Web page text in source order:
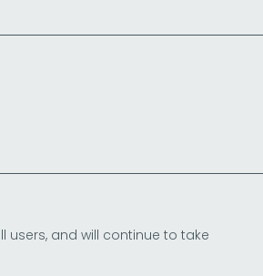
and will continue to take